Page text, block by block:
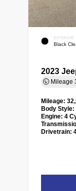
EXTERIOR
Black
2023
Mileage
Mileage:
Body Style:
Engine: 4
Drivetrain: